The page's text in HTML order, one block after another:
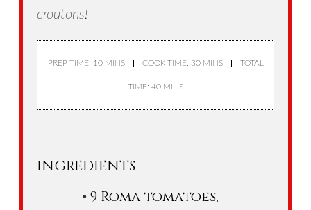
croutons!
PREP TIME: 10 MINS COOK TIME: 30 MINS TOTAL
TIME: 40 MINS
INGREDIENTS
9 Roma tomatoes,